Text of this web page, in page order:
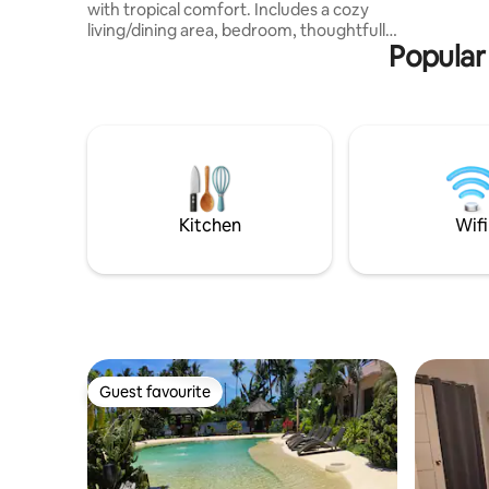
with tropical comfort. Includes a cozy
living/dining area, bedroom, thoughtfully
designed layout perfect for solo traveler
or couples and access to the resort-style
rental transport is highly recommended;
we’re happy to help you arrange a
motorbike rental for your stay!
Kitchen Wifi
Guest favourite
Guest favourite